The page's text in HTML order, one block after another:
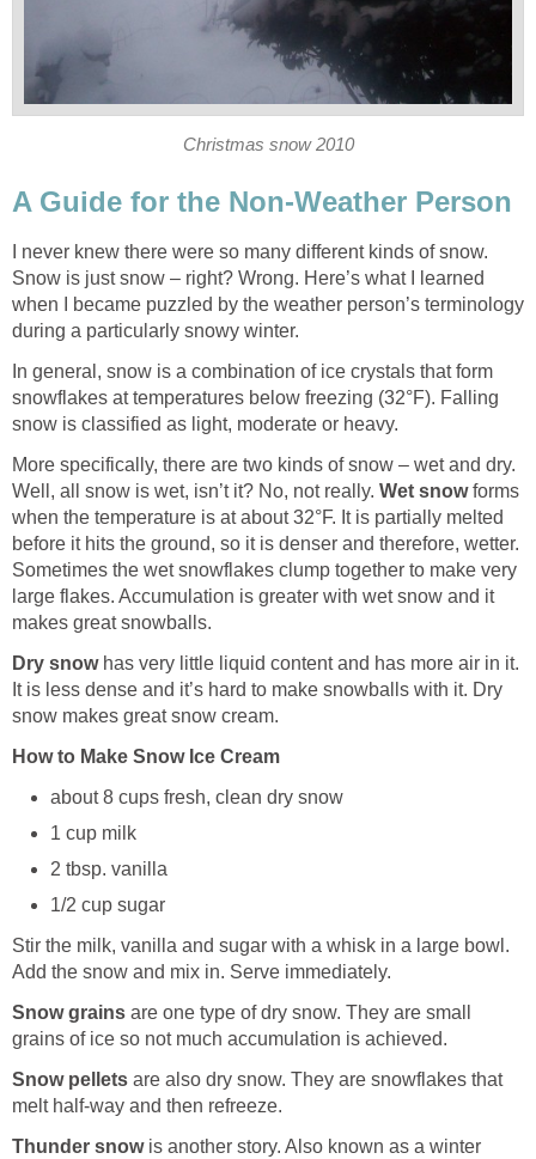
Christmas snow 2010
A Guide for the Non-Weather Person
I never knew there were so many different kinds of snow.
Snow is just snow – right? Wrong. Here’s what I learned
when I became puzzled by the weather person’s terminology
during a particularly snowy winter.
In general, snow is a combination of ice crystals that form
snowflakes at temperatures below freezing (32°F). Falling
snow is classified as light, moderate or heavy.
More specifically, there are two kinds of snow – wet and dry.
Well, all snow is wet, isn’t it? No, not really. Wet snowforms
when the temperature is at about 32°F. It is partially melted
before it hits the ground, so it is denser and therefore, wetter.
Sometimes the wet snowflakes clump together to make very
large flakes. Accumulation is greater with wet snow and it
makes great snowballs.
Dry snowhas very little liquid content and has more air in it.
It is less dense and it’s hard to make snowballs with it. Dry
snow makes great snow cream.
How to Make Snow Ice Cream
about 8 cups fresh, clean dry snow
1 cup milk
2 tbsp. vanilla
1/2 cup sugar
Stir the milk, vanilla and sugar with a whisk in a large bowl.
Add the snow and mix in. Serve immediately.
Snow grains are one type of dry snow. They are small
grains of ice so not much accumulation is achieved.
Snow pellets are also dry snow. They are snowflakes that
melt half-way and then refreeze.
Thunder snowis another story. Also known as a winter